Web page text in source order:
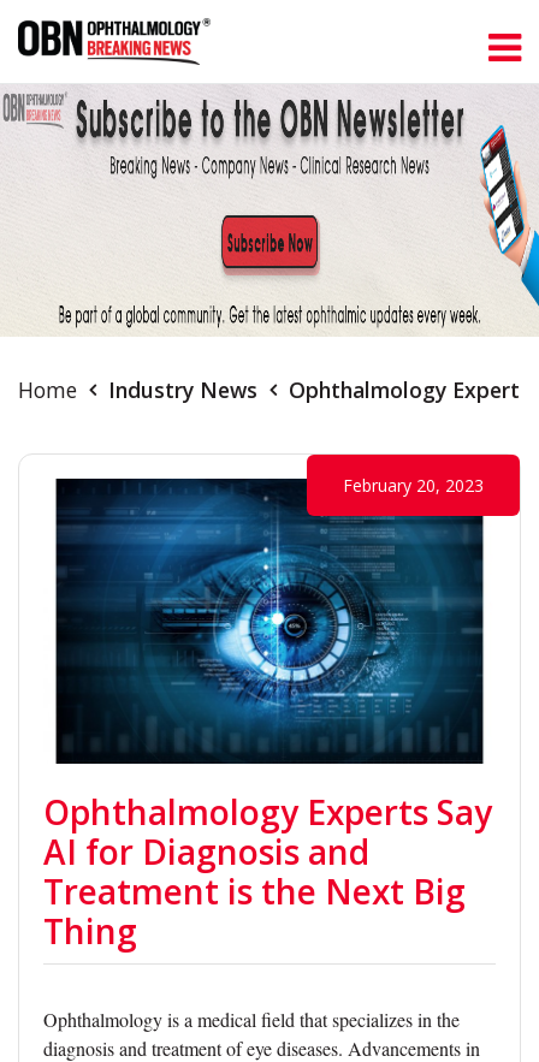
Home Industry News Ophthalmology
Ophthalmology Experts Say
AI for Diagnosis and
Treatment is the Next Big
Thing
February 20, 2023
Ophthalmology is a medical field that specializes in the
diagnosis and treatment of eye diseases. Advancements in